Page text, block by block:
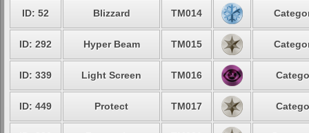
ID: 52 Blizzard TM014
ID: 292 Hyper Beam TM015
ID: 339 Light Screen TM016
ID: 449 Protect TM017